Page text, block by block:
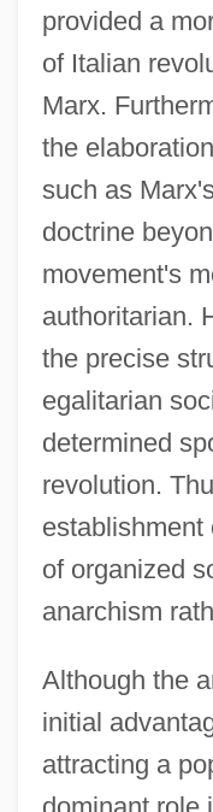
provided a
of Italian
Marx.
the
such as
doctrine
movement's
authoritarian.
the precise
egalitarian
determined
revolution.
establishment
of organized
anarchism
Although the
initial
attracting a